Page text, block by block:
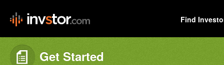
Find
Get Started